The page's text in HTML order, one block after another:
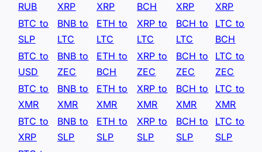
RUB
XRP
XRP
BCH
XRP
XRP
BTC to
SLP
BNB to
LTC
ETH to
LTC
XRP to
LTC
BCH to
LTC
LTC to
BCH
BTC to
USD
BNB to
ZEC
ETH to
BCH
XRP to
ZEC
BCH to
ZEC
LTC to
ZEC
BTC to
XMR
BNB to
XMR
ETH to
XMR
XRP to
XMR
BCH to
XMR
LTC to
XMR
BTC to
XRP
BNB to
SLP
ETH to
SLP
XRP to
SLP
BCH to
SLP
LTC to
SLP